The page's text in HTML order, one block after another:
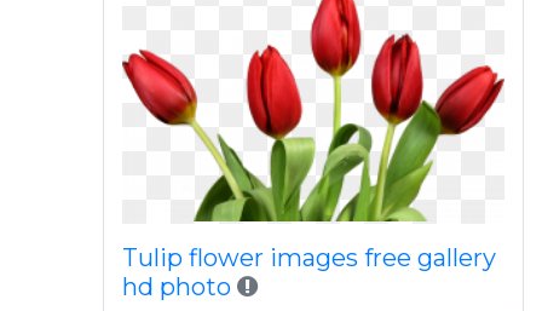
Tulip flower images free gallery
hd photo